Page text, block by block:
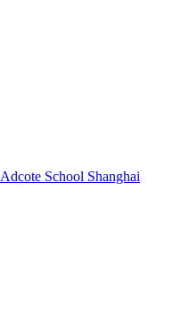
Adcote School Shanghai